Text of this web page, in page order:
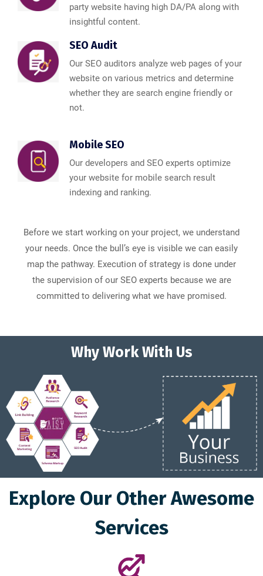
party website having high DA/PA along with
insightful content.
SEO Audit
Our SEO auditors analyze web pages of your
website on various metrics and determine
whether they are search engine friendly or
not.
Mobile SEO
Our developers and SEO experts optimize
your website for mobile search result
indexing and ranking.
Before we start working on your project, we understand
your needs. Once the bull’s eye is visible we can easily
map the pathway. Execution of strategy is done under
the supervision of our SEO experts because we are
committed to delivering what we have promised.
Why Work With Us
Explore Our Other Awesome
Services